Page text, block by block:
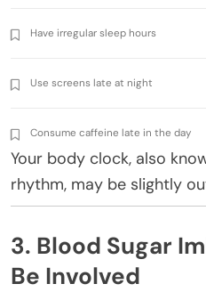
Have irregular sleep hours
Use screens late at night
Consume caffeine late in the day
Your body clock, also
rhythm, may be slightly
3. Blood Sugar
Be Involved